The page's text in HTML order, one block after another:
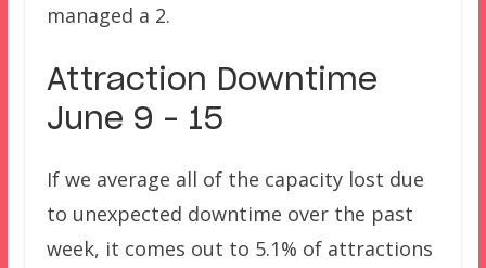
managed a 2.
Attraction Downtime
June 9 – 15
If we average all of the capacity lost due
to unexpected downtime over the past
week, it comes out to 5.1% of attractions